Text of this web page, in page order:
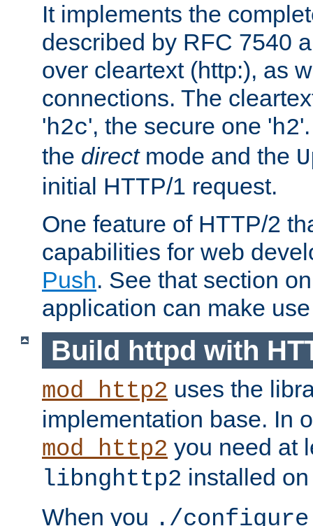
It implements the
described by RFC 7540
over cleartext (http:), as
connections. The
'h2c', the secure one 'h2
the directmode and the
initial HTTP/1 request.
One feature of HTTP/2
capabilities for web
Push. See that section
application can make
Build httpd with
mod_http2 uses the
implementation base. In
mod_http2 you need at
libnghttp2 installed
When you ./configure